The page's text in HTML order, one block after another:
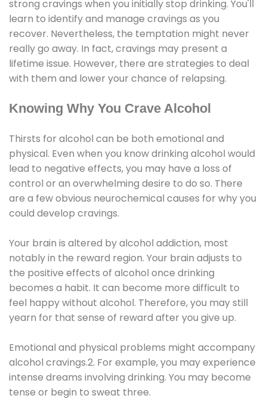
strong cravings when you initially stop drinking. You'll
learn to identify and manage cravings as you
recover. Nevertheless, the temptation might never
really go away. In fact, cravings may present a
lifetime issue. However, there are strategies to deal
with them and lower your chance of relapsing.
Knowing Why You Crave Alcohol
Thirsts for alcohol can be both emotional and
physical. Even when you know drinking alcohol would
lead to negative effects, you may have a loss of
control or an overwhelming desire to do so. There
are a few obvious neurochemical causes for why you
could develop cravings.
Your brain is altered by alcohol addiction, most
notably in the reward region. Your brain adjusts to
the positive effects of alcohol once drinking
becomes a habit. It can become more difficult to
feel happy without alcohol. Therefore, you may still
yearn for that sense of reward after you give up.
Emotional and physical problems might accompany
alcohol cravings.2. For example, you may experience
intense dreams involving drinking. You may become
tense or begin to sweat three.